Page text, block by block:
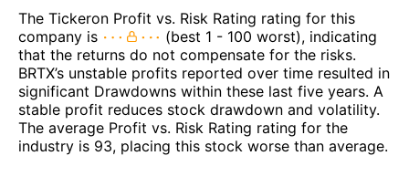
The Tickeron Profit vs. Risk Rating rating for this
company is
(best 1 - 100 worst), indicating
that the returns do not compensate for the risks.
BRTX’s unstable profits reported over time resulted in
significant Drawdowns within these last five years. A
stable profit reduces stock drawdown and volatility.
The average Profit vs. Risk Rating rating for the
industry is 93, placing this stock worse than average.